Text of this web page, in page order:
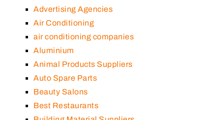
Advertising Agencies
Air Conditioning
air conditioning companies
Aluminium
Animal Products Suppliers
Auto Spare Parts
Beauty Salons
Best Restaurants